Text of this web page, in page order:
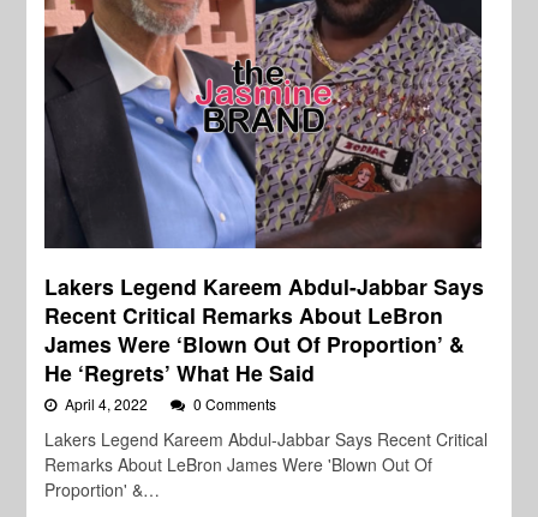
Lakers Legend Kareem Abdul-Jabbar Says
Recent Critical Remarks About LeBron
James Were ‘Blown Out Of Proportion’ &
He ‘Regrets’ What He Said
April 4, 2022 0 Comments
Lakers Legend Kareem Abdul-Jabbar Says Recent Critical
Remarks About LeBron James Were 'Blown Out Of
Proportion' &…